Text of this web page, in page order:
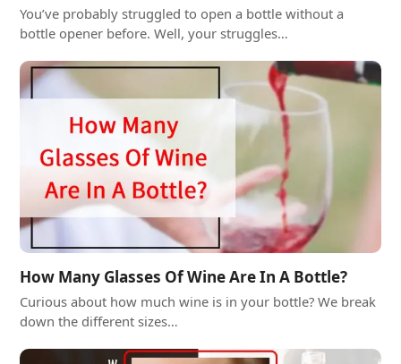
You’ve probably struggled to open a bottle without a
bottle opener before. Well, your struggles…
How Many Glasses Of Wine Are In A Bottle?
Curious about how much wine is in your bottle? We break
down the different sizes…